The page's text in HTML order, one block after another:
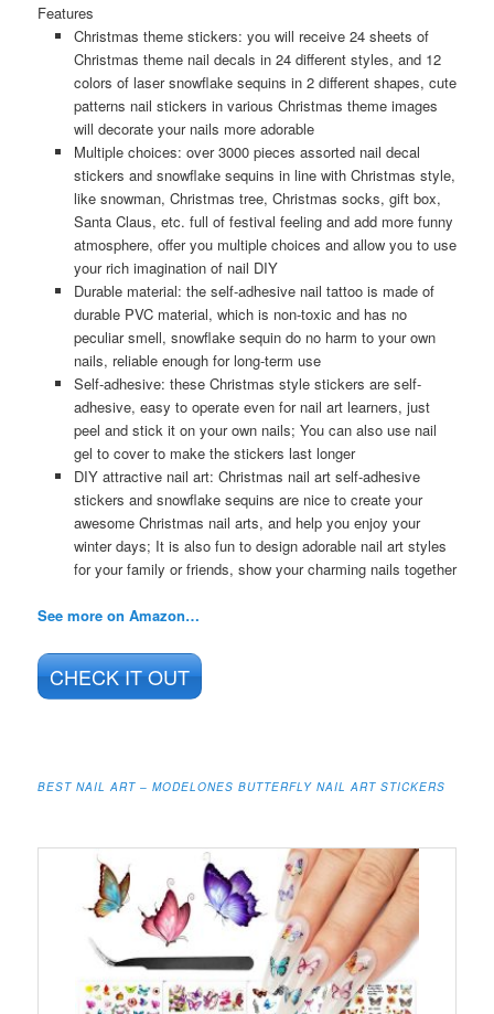
Features
Christmas theme stickers: you will receive 24 sheets of
Christmas theme nail decals in 24 different styles, and 12
colors of laser snowflake sequins in 2 different shapes, cute
patterns nail stickers in various Christmas theme images
will decorate your nails more adorable
Multiple choices: over 3000 pieces assorted nail decal
stickers and snowflake sequins in line with Christmas style,
like snowman, Christmas tree, Christmas socks, gift box,
Santa Claus, etc. full of festival feeling and add more funny
atmosphere, offer you multiple choices and allow you to use
your rich imagination of nail DIY
Durable material: the self-adhesive nail tattoo is made of
durable PVC material, which is non-toxic and has no
peculiar smell, snowflake sequin do no harm to your own
nails, reliable enough for long-term use
Self-adhesive: these Christmas style stickers are self-
adhesive, easy to operate even for nail art learners, just
peel and stick it on your own nails; You can also use nail
gel to cover to make the stickers last longer
DIY attractive nail art: Christmas nail art self-adhesive
stickers and snowflake sequins are nice to create your
awesome Christmas nail arts, and help you enjoy your
winter days; It is also fun to design adorable nail art styles
for your family or friends, show your charming nails together
See more on Amazon…
CHECK IT OUT
BEST NAIL ART – MODELONES BUTTERFLY NAIL ART STICKERS